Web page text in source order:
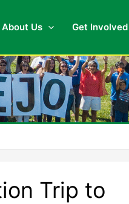
About Us Get Involved
Trip to